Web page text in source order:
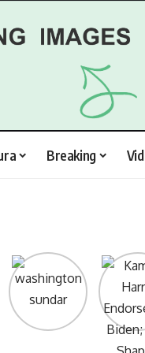
Breaking